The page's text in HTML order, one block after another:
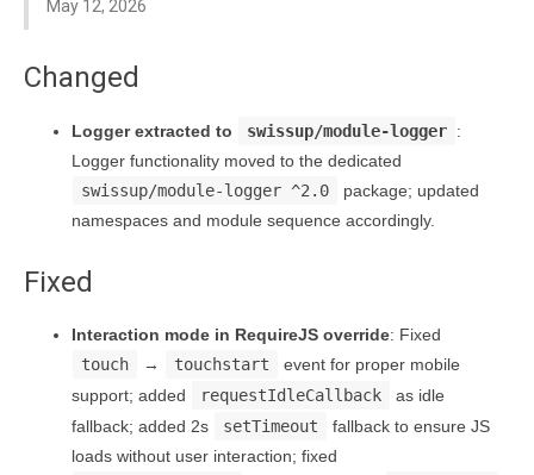
May 12, 2026
Changed
Logger extracted to swissup/module-logger :
Logger functionality moved to the dedicated
swissup/module-logger ^2.0
package; updated
namespaces and module sequence accordingly.
Fixed
Interaction mode in RequireJS override: Fixed
touch
→ touchstart
event for proper mobile
support; added
requestIdleCallback
as idle
fallback; added 2s
setTimeout
fallback to ensure JS
loads without user interaction; fixed